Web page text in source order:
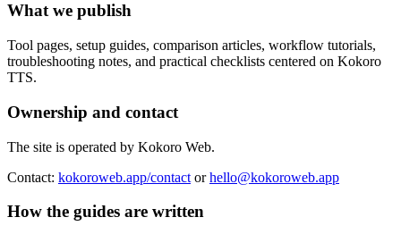
What we publish
Tool pages, setup guides, comparison articles, workflow tutorials,
troubleshooting notes, and practical checklists centered on Kokoro
TTS.
Ownership and contact
The site is operated by Kokoro Web.
Contact: kokoroweb.app/contact orhello@kokoroweb.app
How the guides are written